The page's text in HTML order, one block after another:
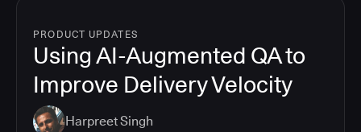
PRODUCT UPDATES
Using AI-Augmented QA to
Improve Delivery Velocity
Harpreet Singh